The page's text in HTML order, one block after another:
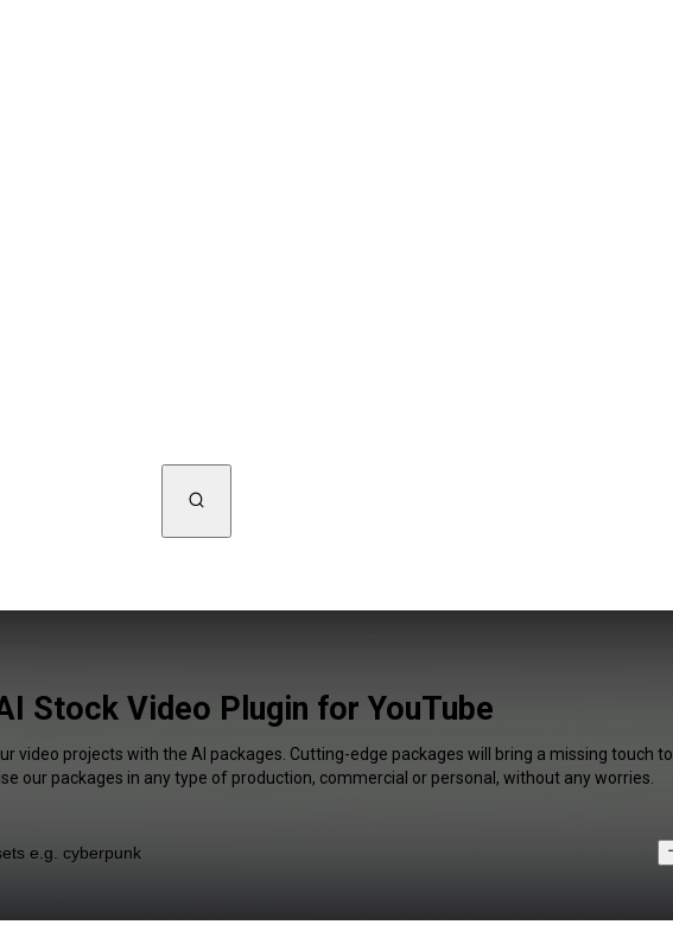
Stock Video Plugin for YouTube
video projects with the AI packages. Cutting-edge packages will bring a missing touch to
our packages in any type of production, commercial or personal, without any worries.